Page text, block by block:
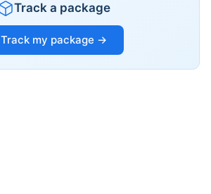
Track a package
Track my package →